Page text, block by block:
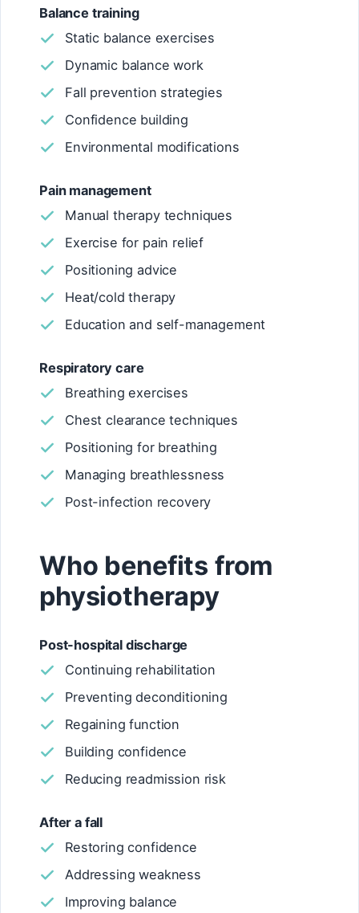
Balance training
Static balance exercises
Dynamic balance work
Fall prevention strategies
Confidence building
Environmental modifications
Pain management
Manual therapy techniques
Exercise for pain relief
Positioning advice
Heat/cold therapy
Education and self-management
Respiratory care
Breathing exercises
Chest clearance techniques
Positioning for breathing
Managing breathlessness
Post-infection recovery
Who benefits from
physiotherapy
Post-hospital discharge
Continuing rehabilitation
Preventing deconditioning
Regaining function
Building confidence
Reducing readmission risk
After a fall
Restoring confidence
Addressing weakness
Improving balance